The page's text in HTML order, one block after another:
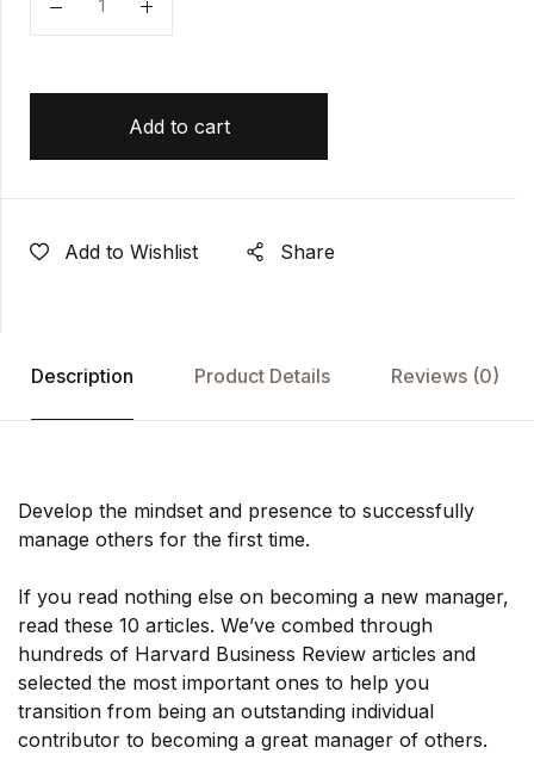
Quantity
Add to cart
Add to Wishlist Share
Description Product Details Reviews (0)
Develop the mindset and presence to successfully
manage others for the first time.
If you read nothing else on becoming a new manager,
read these 10 articles. We’ve combed through
hundreds of Harvard Business Review articles and
selected the most important ones to help you
transition from being an outstanding individual
contributor to becoming a great manager of others.